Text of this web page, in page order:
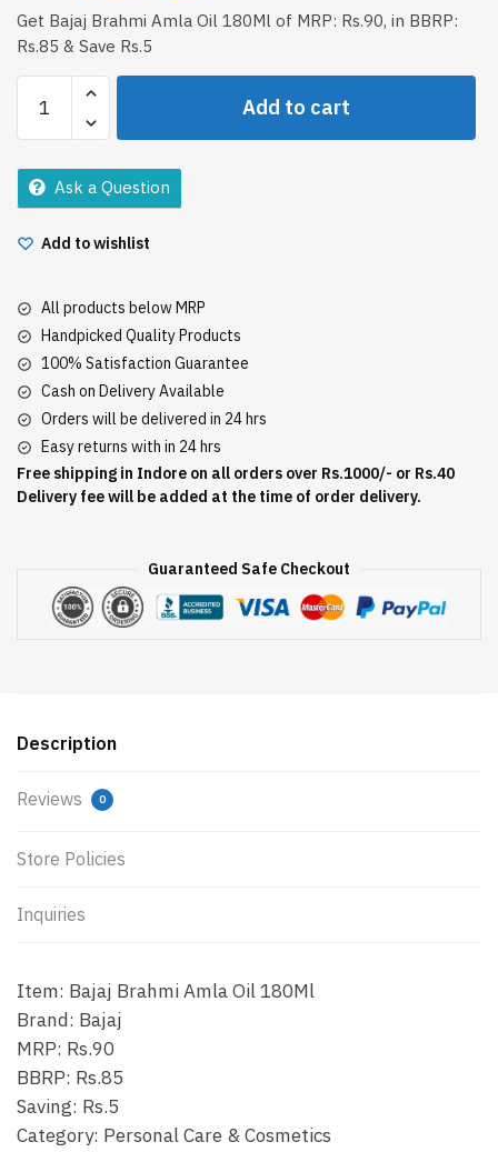
Get Bajaj Brahmi Amla Oil 180Ml of MRP: Rs.90, in BBRP:
Rs.85 & Save Rs.5
Brahmi
Amla
Oil
180Ml
Add to cart
Ask a Question
Add to wishlist
All products below MRP
Handpicked Quality Products
100% Satisfaction Guarantee
Cash on Delivery Available
Orders will be delivered in 24 hrs
Easy returns with in 24 hrs
Free shipping in Indore on all orders over Rs.1000/- or Rs.40
Delivery fee will be added at the time of order delivery.
Guaranteed Safe Checkout
Description
Reviews 0
Store Policies
Inquiries
Item: Bajaj Brahmi Amla Oil 180Ml
Brand: Bajaj
MRP: Rs.90
BBRP: Rs.85
Saving: Rs.5
Category: Personal Care & Cosmetics